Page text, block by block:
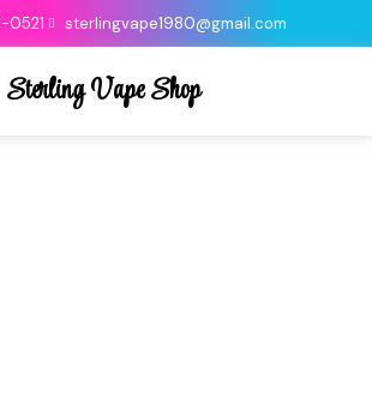
0521 sterlingvape1980@gmail.com
Sterling Vape Shop